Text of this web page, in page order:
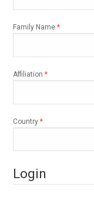
Family Name*Required
Affiliation*Required
Country*Required
Login